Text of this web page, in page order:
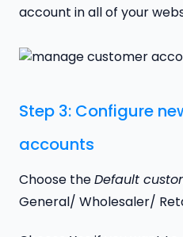
account in all of your
Step 3: Configure
accounts
Choose theDefault
General/ Wholesaler/